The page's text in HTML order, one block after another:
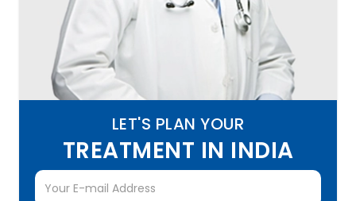
LET'S PLAN YOUR
TREATMENT IN INDIA